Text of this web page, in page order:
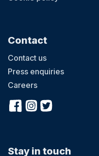
Contact
Contact us
Press enquiries
Careers
Stay in touch